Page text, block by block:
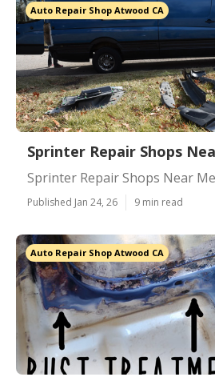
Auto Repair Shop Atwood CA
Sprinter Repair Shops
Sprinter Repair Shops Near
Published Jan 24, 26 9 min read
Auto Repair Shop Atwood CA